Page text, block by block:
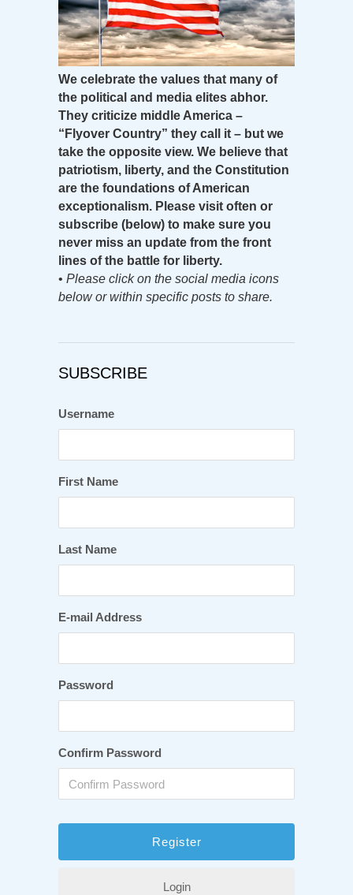
We celebrate the values that many of
the political and media elites abhor.
They criticize middle America –
“Flyover Country” they call it – but we
take the opposite view. We believe that
patriotism, liberty, and the Constitution
are the foundations of American
exceptionalism. Please visit often or
subscribe (below) to make sure you
never miss an update from the front
lines of the battle for liberty.
• Please click on the social media icons
below or within specific posts to share.
SUBSCRIBE
Username
First Name
Last Name
E-mail Address
Password
Confirm Password
Login